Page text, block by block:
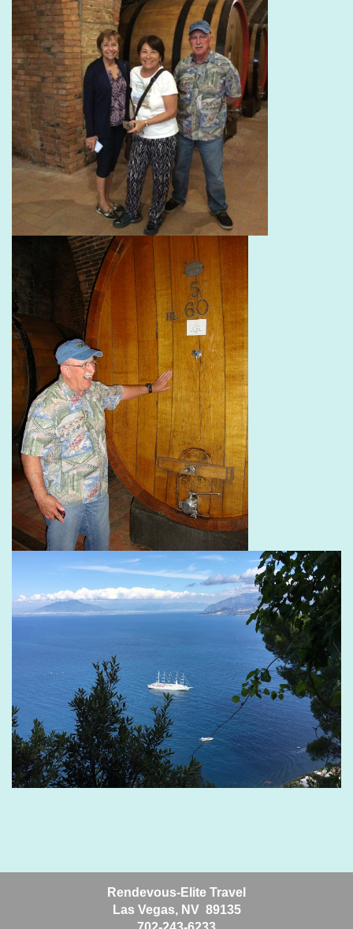
Rendevous-Elite Travel
Las Vegas, NV 89135